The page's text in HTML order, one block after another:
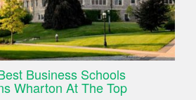
Business Schools
Wharton At The Top